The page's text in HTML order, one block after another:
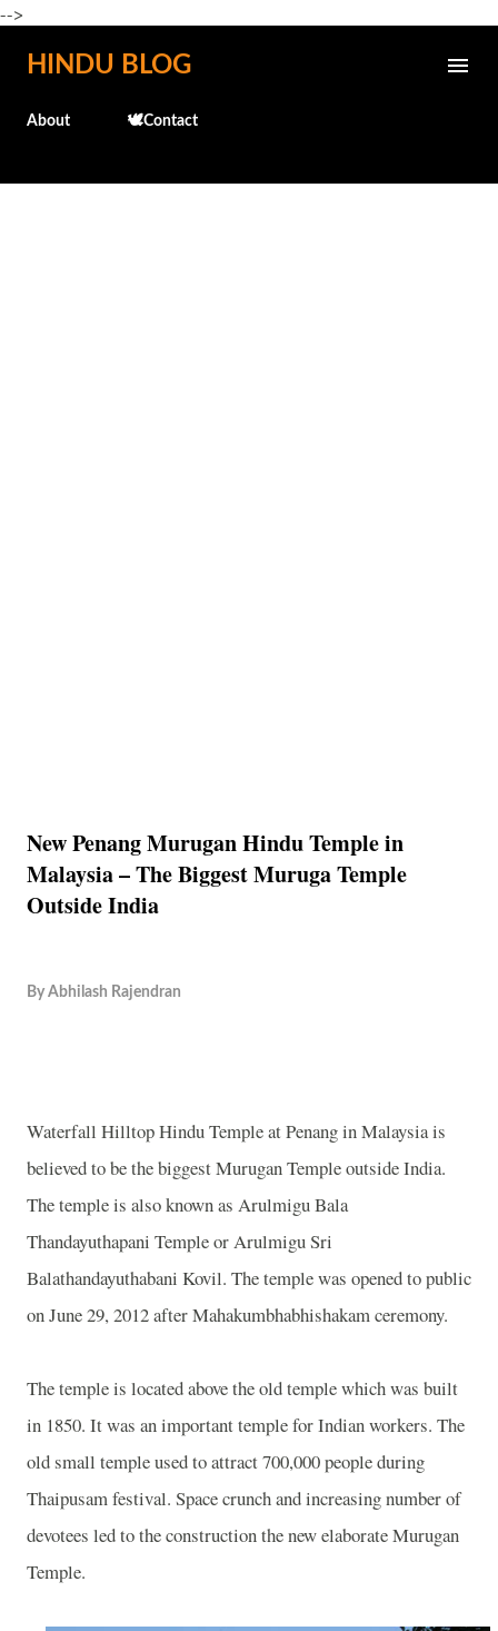
-->
Skip to main content
HINDU BLOG
About 🕊️Contact
New Penang Murugan Hindu Temple in
Malaysia – The Biggest Muruga Temple
Outside India
By Abhilash Rajendran
Waterfall HilltopHinduTempleat Penang inMalaysiais
believed to be the biggestMuruganTempleoutsideIndia.
The temple is also known as ArulmiguBala
Thandayuthapani Templeor Arulmigu Sri
Balathandayuthabani Kovil. The temple was opened to public
on June 29, 2012 after Mahakumbhabhishakam ceremony.
The temple is located above the old temple which was built
in 1850. It was an important temple for Indian workers. The
old small temple used to attract 700,000 people during
Thaipusam festival. Space crunch and increasing number of
devotees led to the construction the new elaborateMurugan
Temple.